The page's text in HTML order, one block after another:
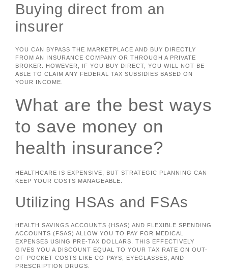
Buying direct from an
insurer
YOU CAN BYPASS THE MARKETPLACE AND BUY DIRECTLY
FROM AN INSURANCE COMPANY OR THROUGH A PRIVATE
BROKER. HOWEVER, IF YOU BUY DIRECT, YOU WILL NOT BE
ABLE TO CLAIM ANY FEDERAL TAX SUBSIDIES BASED ON
YOUR INCOME.
What are the best ways
to save money on
health insurance?
HEALTHCARE IS EXPENSIVE, BUT STRATEGIC PLANNING CAN
KEEP YOUR COSTS MANAGEABLE.
Utilizing HSAs and FSAs
HEALTH SAVINGS ACCOUNTS (HSAS) AND FLEXIBLE SPENDING
ACCOUNTS (FSAS) ALLOW YOU TO PAY FOR MEDICAL
EXPENSES USING PRE-TAX DOLLARS. THIS EFFECTIVELY
GIVES YOU A DISCOUNT EQUAL TO YOUR TAX RATE ON OUT-
OF-POCKET COSTS LIKE CO-PAYS, EYEGLASSES, AND
PRESCRIPTION DRUGS.